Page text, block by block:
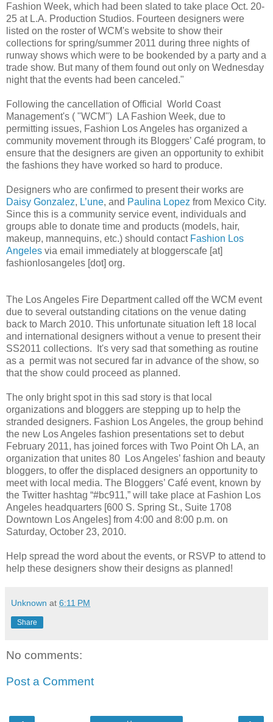
Fashion Week, which had been slated to take place Oct. 20-
25 at L.A. Production Studios. Fourteen designers were
listed on the roster of WCM's website to show their
collections for spring/summer 2011 during three nights of
runway shows which were to be bookended by a party and a
trade show. But many of them found out only on Wednesday
night that the events had been canceled."
Following the cancellation of Official World Coast
Management's ( "WCM") LA Fashion Week, due to
permitting issues, Fashion Los Angeles has organized a
community movement through its Bloggers’ Café program, to
ensure that the designers are given an opportunity to exhibit
the fashions they have worked so hard to produce.
Designers who are confirmed to present their works are
Daisy Gonzalez, L’une, and Paulina Lopez from Mexico City.
Since this is a community service event, individuals and
groups able to donate time and products (models, hair,
makeup, mannequins, etc.) should contact Fashion Los
Angeles via email immediately at bloggerscafe [at]
fashionlosangeles [dot] org.
The Los Angeles Fire Department called off the WCM event
due to several outstanding citations on the venue dating
back to March 2010. This unfortunate situation left 18 local
and international designers without a venue to present their
SS2011 collections. It's very sad that something as routine
as a permit was not secured far in advance of the show, so
that the show could proceed as planned.
The only bright spot in this sad story is that local
organizations and bloggers are stepping up to help the
stranded designers. Fashion Los Angeles, the group behind
the new Los Angeles fashion presentations set to debut
February 2011, has joined forces with Two Point Oh LA, an
organization that unites 80 Los Angeles’ fashion and beauty
bloggers, to offer the displaced designers an opportunity to
meet with local media. The Bloggers’ Café event, known by
the Twitter hashtag “#bc911,” will take place at Fashion Los
Angeles headquarters [600 S. Spring St., Suite 1708
Downtown Los Angeles] from 4:00 and 8:00 p.m. on
Saturday, October 23, 2010.
Help spread the word about the events, or RSVP to attend to
help these designers show their designs as planned!
Unknown at 6:11 PM
Share
No comments:
Post a Comment